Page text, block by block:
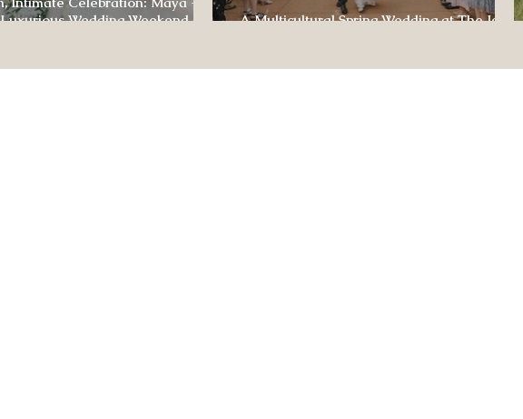
Wedding Weekend at
A Multicultural Spring Wedding at The Jewel